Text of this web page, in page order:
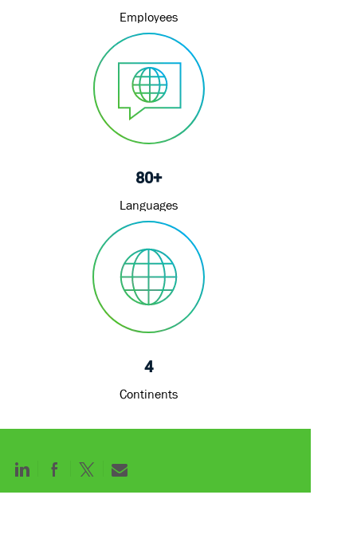
Employees
80+
Languages
4
Continents
Share
Share
ShareShare